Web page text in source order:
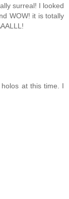
surreal! I looked
WOW! it is totally
at this time. I